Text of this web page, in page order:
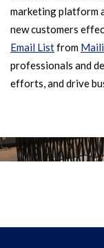
marketing platform
new customers
Email Listfrom
professionals and
efforts, and drive